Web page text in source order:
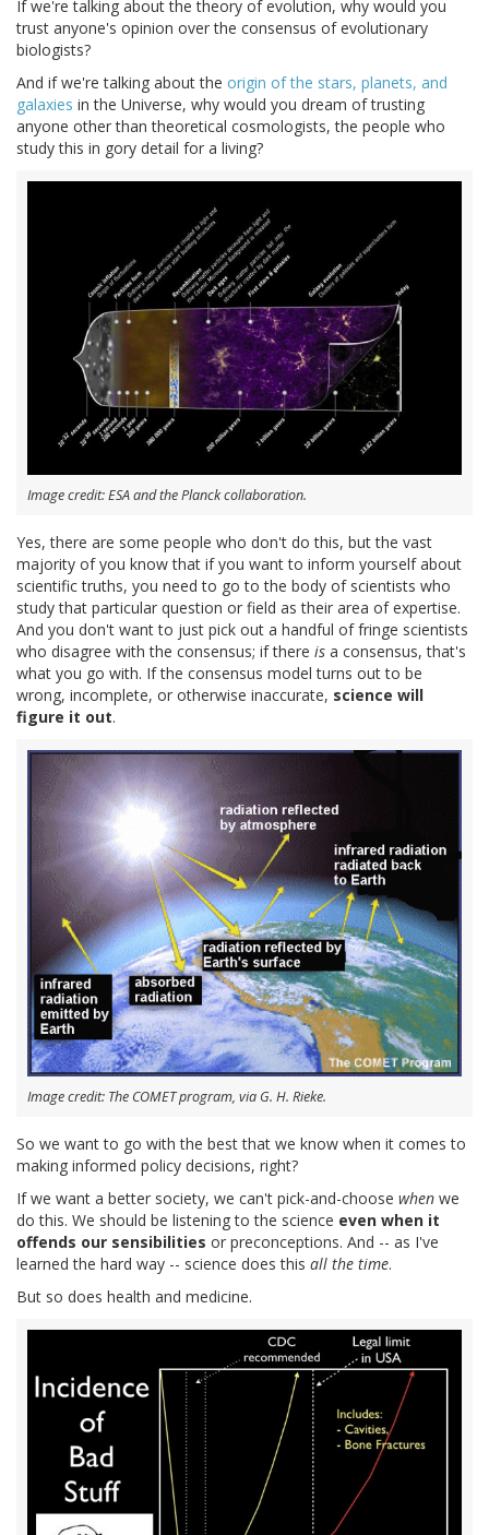
If we're talking about the theory of evolution, why would you
trust anyone's opinion over the consensus of evolutionary
biologists?
And if we're talking about the origin of the stars, planets, and
galaxies in the Universe, why would you dream of trusting
anyone other than theoretical cosmologists, the people who
study this in gory detail for a living?
Image credit: ESA and the Planck collaboration.
Yes, there are some people who don't do this, but the vast
majority of you know that if you want to inform yourself about
scientific truths, you need to go to the body of scientists who
study that particular question or field as their area of expertise.
And you don't want to just pick out a handful of fringe scientists
who disagree with the consensus; if there is a consensus, that's
what you go with. If the consensus model turns out to be
wrong, incomplete, or otherwise inaccurate, science will
figure it out.
Image credit: The COMET program, via G. H. Rieke.
So we want to go with the best that we know when it comes to
making informed policy decisions, right?
If we want a better society, we can't pick-and-choose when we
do this. We should be listening to the science even when it
offends our sensibilities or preconceptions. And -- as I've
learned the hard way -- science does this all the time.
But so does health and medicine.